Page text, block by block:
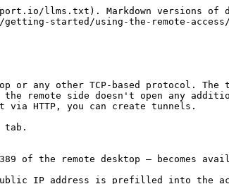
llms.txt). Markdown versions of
started/using-the-remote-
or any other TCP-based protocol.
remote side doesn't open any
HTTP, you can create tunnels.
tab.
of the remote desktop – becomes
IP address is prefilled into the